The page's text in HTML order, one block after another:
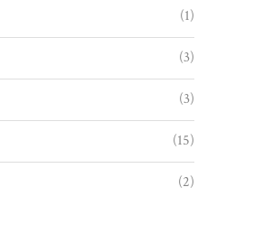
(1)
(3)
(3)
(15)
(2)